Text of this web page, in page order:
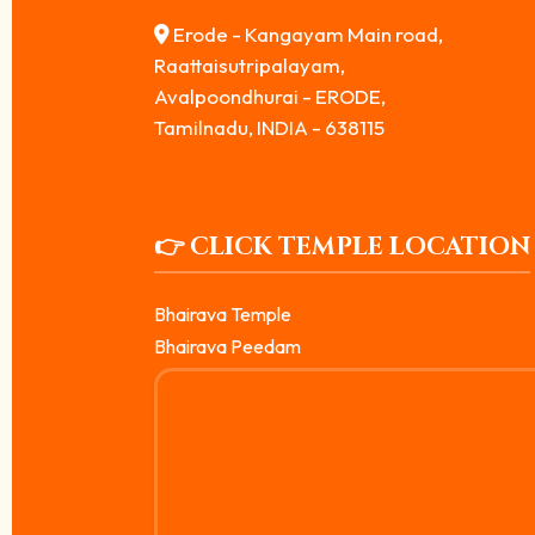
Erode - Kangayam Main road,
Raattaisutripalayam,
Avalpoondhurai - ERODE,
Tamilnadu, INDIA - 638115
👉 CLICK TEMPLE LOCATION
Bhairava Temple
Bhairava Peedam